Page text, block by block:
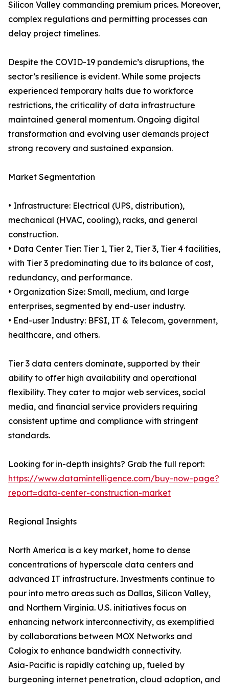
Silicon Valley commanding premium prices. Moreover,
complex regulations and permitting processes can
delay project timelines.
Despite the COVID-19 pandemic’s disruptions, the
sector’s resilience is evident. While some projects
experienced temporary halts due to workforce
restrictions, the criticality of data infrastructure
maintained general momentum. Ongoing digital
transformation and evolving user demands project
strong recovery and sustained expansion.
Market Segmentation
• Infrastructure: Electrical (UPS, distribution),
mechanical (HVAC, cooling), racks, and general
construction.
• Data Center Tier: Tier 1, Tier 2, Tier 3, Tier 4 facilities,
with Tier 3 predominating due to its balance of cost,
redundancy, and performance.
• Organization Size: Small, medium, and large
enterprises, segmented by end-user industry.
• End-user Industry: BFSI, IT & Telecom, government,
healthcare, and others.
Tier 3 data centers dominate, supported by their
ability to offer high availability and operational
flexibility. They cater to major web services, social
media, and financial service providers requiring
consistent uptime and compliance with stringent
standards.
Looking for in-depth insights? Grab the full report:
https://www.datamintelligence.com/buy-now-page?
report=data-center-construction-market
Regional Insights
North America is a key market, home to dense
concentrations of hyperscale data centers and
advanced IT infrastructure. Investments continue to
pour into metro areas such as Dallas, Silicon Valley,
and Northern Virginia. U.S. initiatives focus on
enhancing network interconnectivity, as exemplified
by collaborations between MOX Networks and
Cologix to enhance bandwidth connectivity.
Asia-Pacific is rapidly catching up, fueled by
burgeoning internet penetration, cloud adoption, and